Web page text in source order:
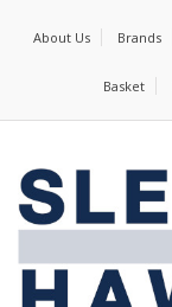
About Us Brands
Basket